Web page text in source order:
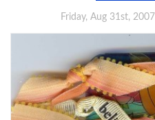
Friday, Aug 31st, 2007